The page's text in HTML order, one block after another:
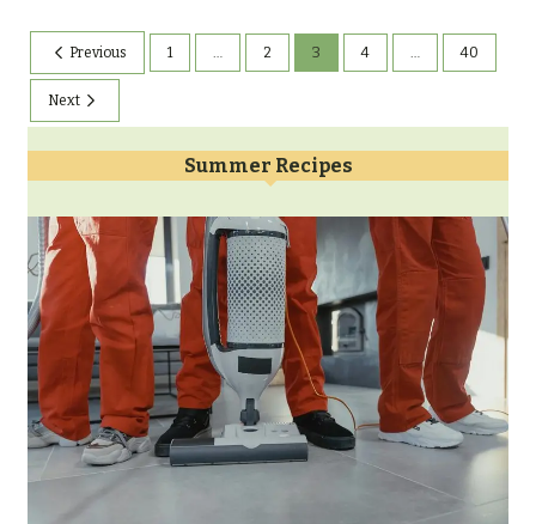
Previous 1 … 2 3 4 … 40
Next
Summer Recipes